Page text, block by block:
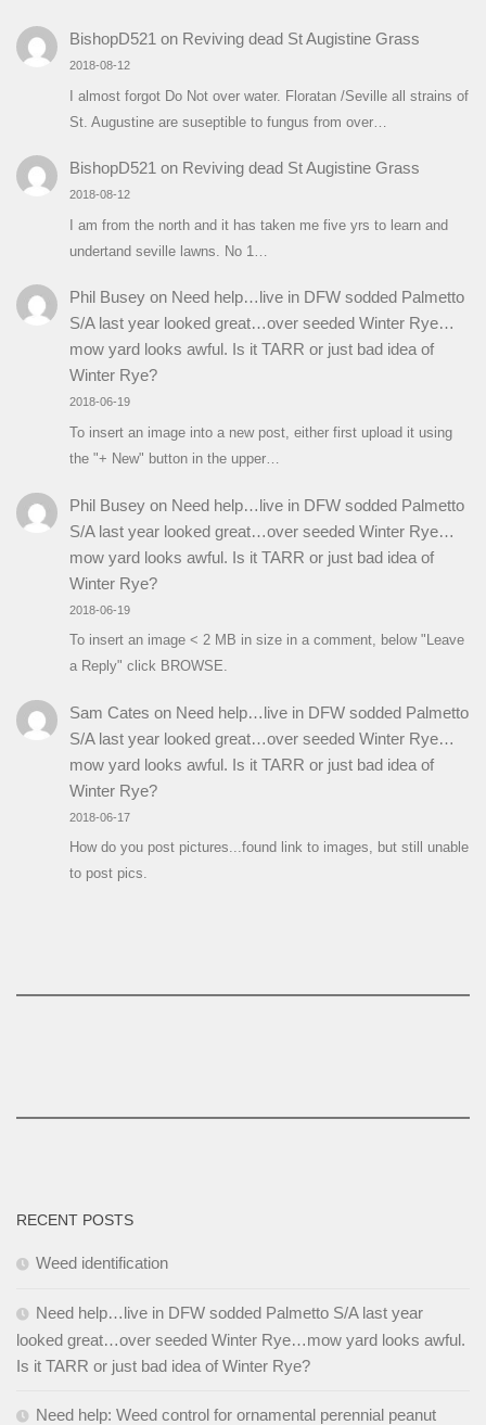
BishopD521 on Reviving dead St Augistine Grass
2018-08-12
I almost forgot Do Not over water. Floratan /Seville all strains of
St. Augustine are suseptible to fungus from over…
BishopD521 on Reviving dead St Augistine Grass
2018-08-12
I am from the north and it has taken me five yrs to learn and
undertand seville lawns. No 1…
Phil Buseyon Need help…live in DFW sodded Palmetto
S/A last year looked great…over seeded Winter Rye…
mow yard looks awful. Is it TARR or just bad idea of
Winter Rye?
2018-06-19
To insert an image into a new post, either first upload it using
the "+ New" button in the upper…
Phil Buseyon Need help…live in DFW sodded Palmetto
S/A last year looked great…over seeded Winter Rye…
mow yard looks awful. Is it TARR or just bad idea of
Winter Rye?
2018-06-19
To insert an image < 2 MB in size in a comment, below "Leave
a Reply" click BROWSE.
Sam Cates on Need help…live in DFW sodded Palmetto
S/A last year looked great…over seeded Winter Rye…
mow yard looks awful. Is it TARR or just bad idea of
Winter Rye?
2018-06-17
How do you post pictures...found link to images, but still unable
to post pics.
RECENT POSTS
Weed identification
Need help…live in DFW sodded Palmetto S/A last year
looked great…over seeded Winter Rye…mow yard looks awful.
Is it TARR or just bad idea of Winter Rye?
Need help: Weed control for ornamental perennial peanut